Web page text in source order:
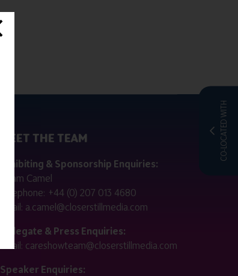
CO-LOCATED WITH
MEET THE TEAM
Exhibiting & Sponsorship Enquiries:
Adam Camel
Telephone: +44 (0) 207 013 4680
Email: a.camel@closerstillmedia.com
Delegate & Press Enquiries:
Email: careshowteam@closerstillmedia.com
Speaker Enquiries: